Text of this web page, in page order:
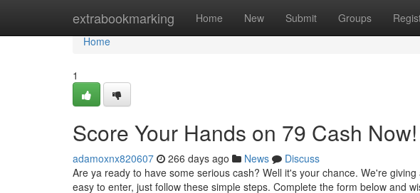
extrabookmarking Home New Submit Groups
Home
Home
1
Score Your Hands on 79 Cash Now!
adamoxnx820607 266 days ago News
Discuss
Are ya ready to have some serious cash? Well it's your chance. We're
easy to enter, just follow these simple steps. Complete the form below and